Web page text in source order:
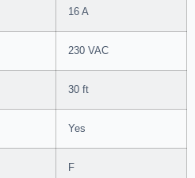
16 A
230 VAC
30 ft
Yes
F